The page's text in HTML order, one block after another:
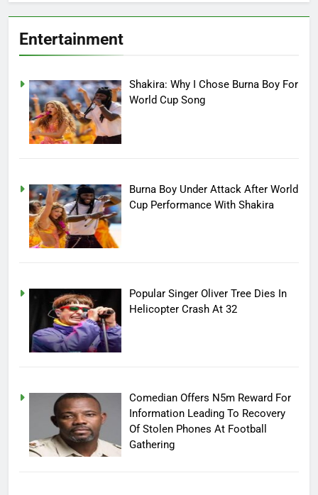
Entertainment
Shakira: Why I Chose Burna Boy For
World Cup Song
Burna Boy Under Attack After World
Cup Performance With Shakira
Popular Singer Oliver Tree Dies In
Helicopter Crash At 32
Comedian Offers N5m Reward For
Information Leading To Recovery
Of Stolen Phones At Football
Gathering